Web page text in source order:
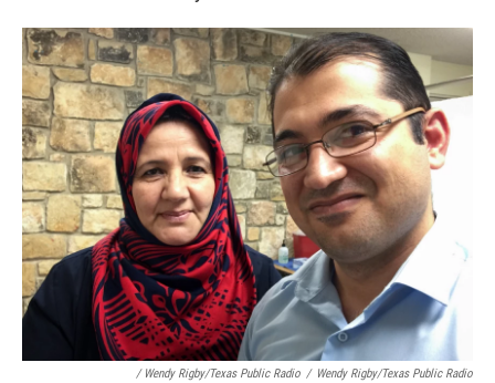
/ Wendy Rigby/Texas Public Radio / Wendy Rigby/Texas Public Radio